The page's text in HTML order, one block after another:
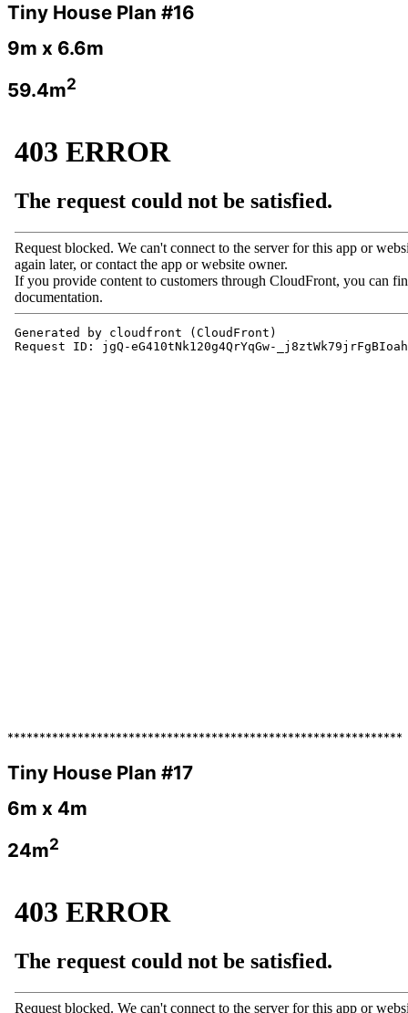
Tiny House Plan #16
9m x 6.6m
59.4m2
**************************************************************
Tiny House Plan #17
6m x 4m
24m2